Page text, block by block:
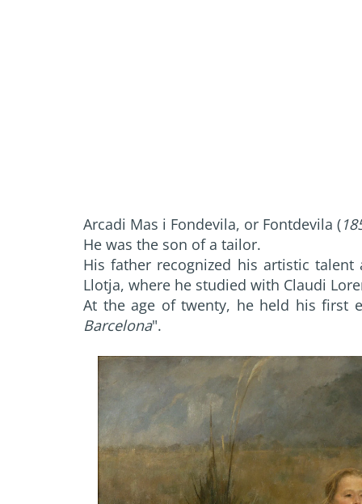
Arcadi Mas i Fondevila, or Fontdevila (
He was the son of a tailor.
His father recognized his artistic
Llotja, where he studied with Claudi
At the age of twenty, he held his first
Barcelona".